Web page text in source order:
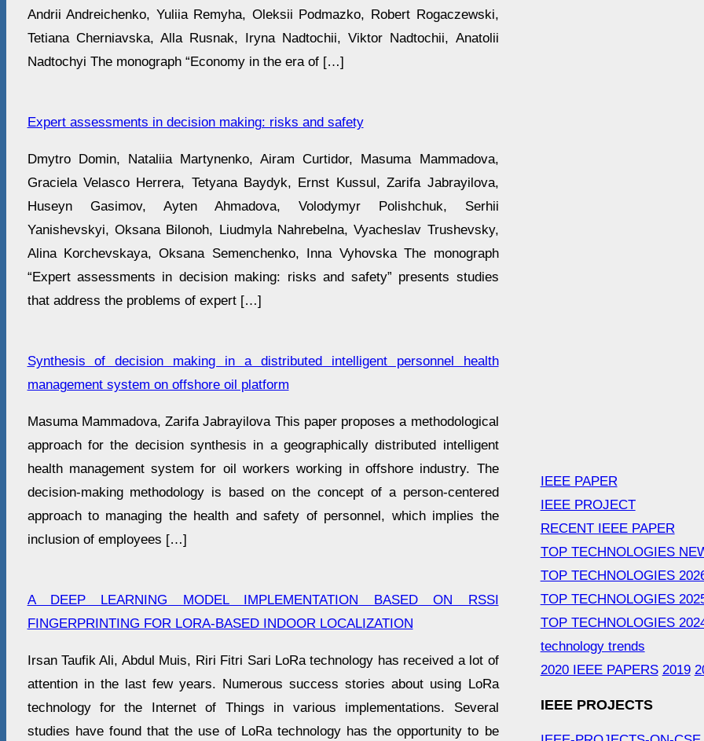
Andrii Andreichenko, Yuliia Remyha, Oleksii Podmazko, Robert Rogaczewski,
Tetiana Cherniavska, Alla Rusnak, Iryna Nadtochii, Viktor Nadtochii, Anatolii
Nadtochyi The monograph “Economy in the era of […]
Expert assessments in decision making: risks and safety
Dmytro Domin, Nataliia Martynenko, Airam Curtidor, Masuma Mammadova,
Graciela Velasco Herrera, Tetyana Baydyk, Ernst Kussul, Zarifa Jabrayilova,
Huseyn Gasimov, Ayten Ahmadova, Volodymyr Polishchuk, Serhii
Yanishevskyi, Oksana Bilonoh, Liudmyla Nahrebelna, Vyacheslav Trushevsky,
Alina Korchevskaya, Oksana Semenchenko, Inna Vyhovska The monograph
“Expert assessments in decision making: risks and safety” presents studies
that address the problems of expert […]
Synthesis of decision making in a distributed intelligent personnel health
management system on offshore oil platform
Masuma Mammadova, Zarifa Jabrayilova This paper proposes a methodological
approach for the decision synthesis in a geographically distributed intelligent
health management system for oil workers working in offshore industry. The
decision-making methodology is based on the concept of a person-centered
approach to managing the health and safety of personnel, which implies the
inclusion of employees […]
A DEEP LEARNING MODEL IMPLEMENTATION BASED ON RSSI
FINGERPRINTING FOR LORA-BASED INDOOR LOCALIZATION
Irsan Taufik Ali, Abdul Muis, Riri Fitri Sari LoRa technology has received a lot of
attention in the last few years. Numerous success stories about using LoRa
technology for the Internet of Things in various implementations. Several
studies have found that the use of LoRa technology has the opportunity to be
IEEE PAPER
IEEE PROJECT
RECENT IEEE PAPER
TOP TECHNOLOGIES
TOP TECHNOLOGIES
TOP TECHNOLOGIES
TOP TECHNOLOGIES
technology trends
2020 IEEE PAPERS 2019
IEEE PROJECTS